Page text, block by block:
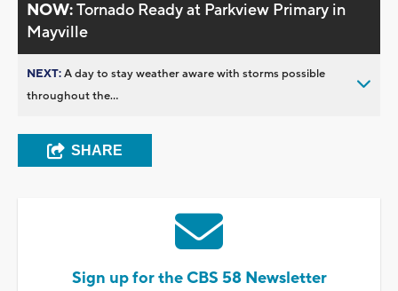
NOW:Tornado Ready at Parkview Primary in
Mayville
NEXT:A day to stay weather aware with storms possible
throughout the...
SHARE
Sign up for the CBS 58 Newsletter